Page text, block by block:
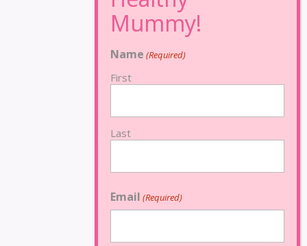
Name (Required)
First
Last
Email (Required)